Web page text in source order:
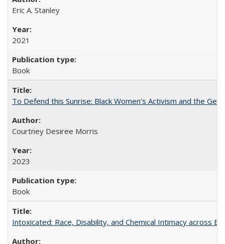
Eric A. Stanley
2021
Book
To Defend this Sunrise: Black Women’s Activism and the
Courtney Desiree Morris
2023
Book
Intoxicated: Race, Disability, and Chemical Intimacy across